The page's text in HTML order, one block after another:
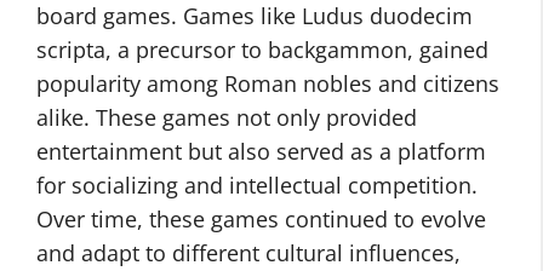
board games. Games like Ludus duodecim
scripta, a precursor to backgammon, gained
popularity among Roman nobles and citizens
alike. These games not only provided
entertainment but also served as a platform
for socializing and intellectual competition.
Over time, these games continued to evolve
and adapt to different cultural influences,